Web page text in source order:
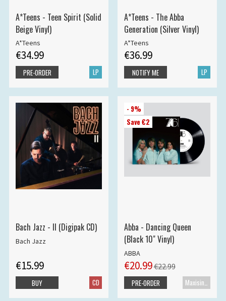
A*Teens - Teen Spirit (Solid
Beige Vinyl)
A*Teens
€34.99
LP
PRE-ORDER
A*Teens - The Abba
Generation (Silver Vinyl)
A*Teens
€36.99
LP
NOTIFY ME
Bach Jazz - II (Digipak CD)
Bach Jazz
€15.99
CD
BUY
- 9%
Save €2
Abba - Dancing Queen
(Black 10" Vinyl)
ABBA
€20.99€22.99
PRE-ORDER